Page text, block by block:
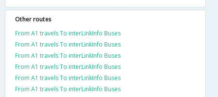
Other routes
From A1 travels To interLinkInfo Buses
From A1 travels To interLinkInfo Buses
From A1 travels To interLinkInfo Buses
From A1 travels To interLinkInfo Buses
From A1 travels To interLinkInfo Buses
From A1 travels To interLinkInfo Buses